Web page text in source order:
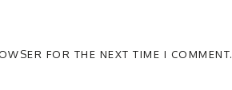
FOR THE NEXT TIME I COMMENT.